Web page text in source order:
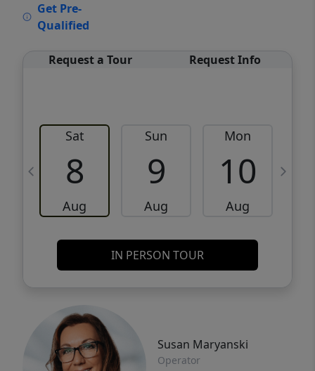
Get Pre-
Qualified
Request a Tour Request Info
Sat
8
Aug
Sun
9
Aug
Mon
10
Aug
IN PERSON TOUR
Susan Maryanski
Operator